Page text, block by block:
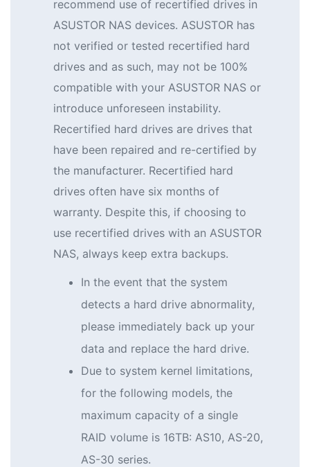
recommend use of recertified drives in
ASUSTOR NAS devices. ASUSTOR has
not verified or tested recertified hard
drives and as such, may not be 100%
compatible with your ASUSTOR NAS or
introduce unforeseen instability.
Recertified hard drives are drives that
have been repaired and re-certified by
the manufacturer. Recertified hard
drives often have six months of
warranty. Despite this, if choosing to
use recertified drives with an ASUSTOR
NAS, always keep extra backups.
In the event that the system
detects a hard drive abnormality,
please immediately back up your
data and replace the hard drive.
Due to system kernel limitations,
for the following models, the
maximum capacity of a single
RAID volume is 16TB: AS10, AS-20,
AS-30 series.